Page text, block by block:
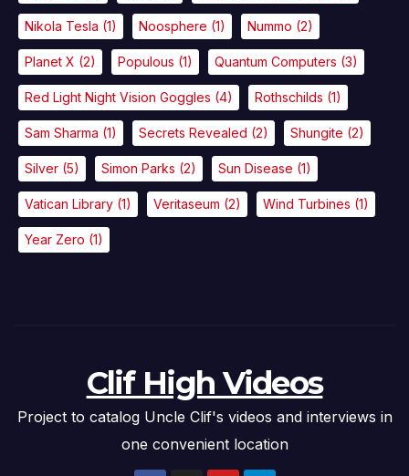
Nikola Tesla (1) Noosphere (1) Nummo (2)
Planet X (2) Populous (1) Quantum Computers (3)
Red Light Night Vision Goggles (4) Rothschilds (1)
Sam Sharma (1) Secrets Revealed (2) Shungite (2)
Silver (5) Simon Parks (2) Sun Disease (1)
Vatican Library (1) Veritaseum (2) Wind Turbines (1)
Year Zero (1)
Clif High Videos
Project to catalog Uncle Clif's videos and interviews in
one convenient location